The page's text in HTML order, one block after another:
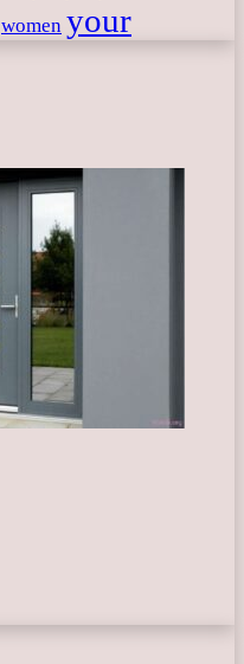
women your